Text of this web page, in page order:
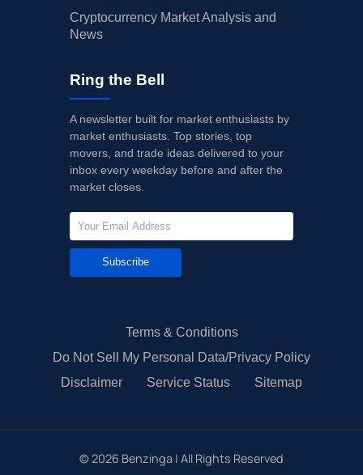
Cryptocurrency Market Analysis and
News
Ring the Bell
A newsletter built for market enthusiasts by
market enthusiasts. Top stories, top
movers, and trade ideas delivered to your
inbox every weekday before and after the
market closes.
Subscribe
Terms & Conditions
Do Not Sell My Personal Data/Privacy Policy
Disclaimer
Service Status Sitemap
© 2026 Benzinga | All Rights Reserved